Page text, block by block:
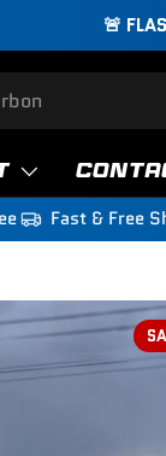
🚨
Fast & Free